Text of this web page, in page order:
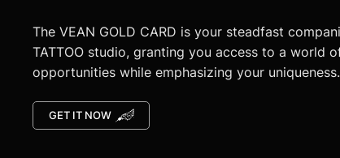
The VEAN GOLD CARD is your steadfast
TATTOO studio, granting you access to a world
opportunities while emphasizing your uniqueness.
GET IT NOW